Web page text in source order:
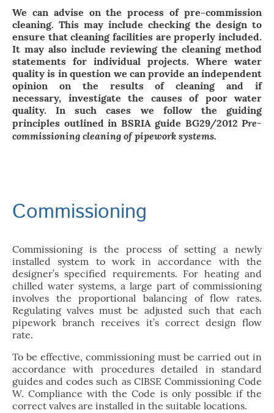
We can advise on the process of pre-commission
cleaning. This may include checking the design to
ensure that cleaning facilities are properly included.
It may also include reviewing the cleaning method
statements for individual projects. Where water
quality is in question we can provide an independent
opinion on the results of cleaning and if
necessary, investigate the causes of poor water
quality. In such cases we follow the guiding
principles outlined in BSRIA guide BG29/2012 Pre-
commissioning cleaning of pipework systems.
Commissioning
Commissioning is the process of setting a newly
installed system to work in accordance with the
designer’s specified requirements. For heating and
chilled water systems, a large part of commissioning
involves the proportional balancing of flow rates.
Regulating valves must be adjusted such that each
pipework branch receives it’s correct design flow
rate.
To be effective, commissioning must be carried out in
accordance with procedures detailed in standard
guides and codes such as CIBSE Commissioning Code
W. Compliance with the Code is only possible if the
correct valves are installed in the suitable locations.